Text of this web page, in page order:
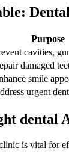
Purpose
cavities,
damaged
smile
urgent
dental
is vital for